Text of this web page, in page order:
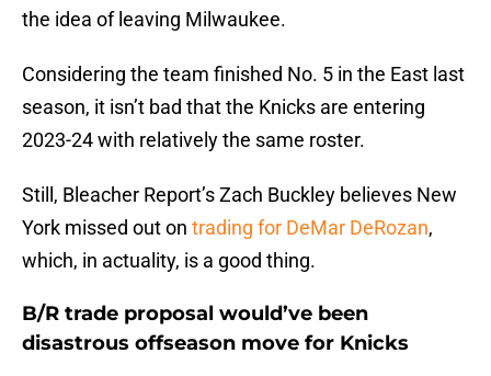
the idea of leaving Milwaukee.
Considering the team finished No. 5 in the East last
season, it isn’t bad that the Knicks are entering
2023-24 with relatively the same roster.
Still, Bleacher Report’s Zach Buckley believes New
York missed out on trading for DeMar DeRozan,
which, in actuality, is a good thing.
B/R trade proposal would’ve been
disastrous offseason move for Knicks